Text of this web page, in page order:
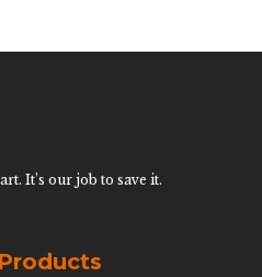
It’s our job to save it.
Products